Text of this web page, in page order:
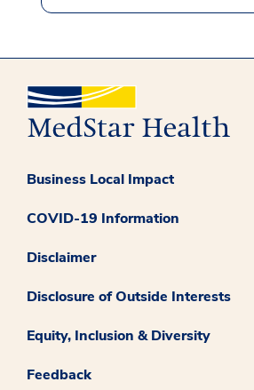
Business Local Impact
COVID-19 Information
Disclaimer
Disclosure of Outside Interests
Equity, Inclusion & Diversity
Feedback